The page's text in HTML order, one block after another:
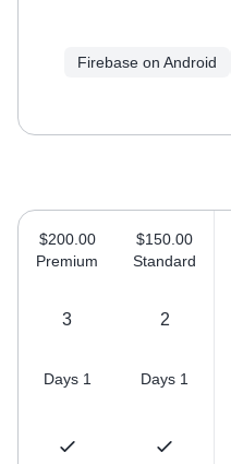
Firebase on Android
$150.00
Standard
$200.00
Premium
2
3
1 Days
1 Days